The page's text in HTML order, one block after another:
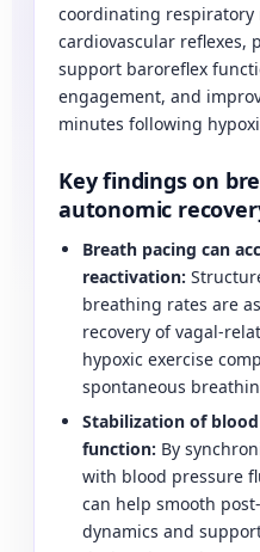
coordinating
cardiovascular reflexes,
support baroreflex
engagement, and
minutes following
Key findings on
autonomic
Breath pacing can
reactivation:
breathing rates are
recovery of vagal-
hypoxic exercise
spontaneous
Stabilization of
function: By
with blood pressure
can help smooth
dynamics and